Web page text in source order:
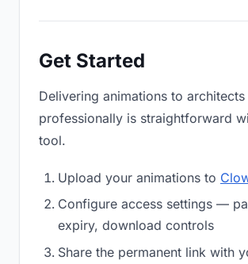
Get Started
Delivering animations to architects
professionally is straightforward
tool.
Upload your animations to
Configure access settings —
expiry, download controls
Share the permanent link with